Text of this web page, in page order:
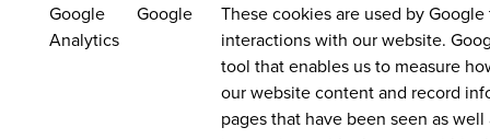
Google
Analytics
Google
These cookies are used by
interactions with our website.
tool that enables us to measure
our website content and record
pages that have been seen as well